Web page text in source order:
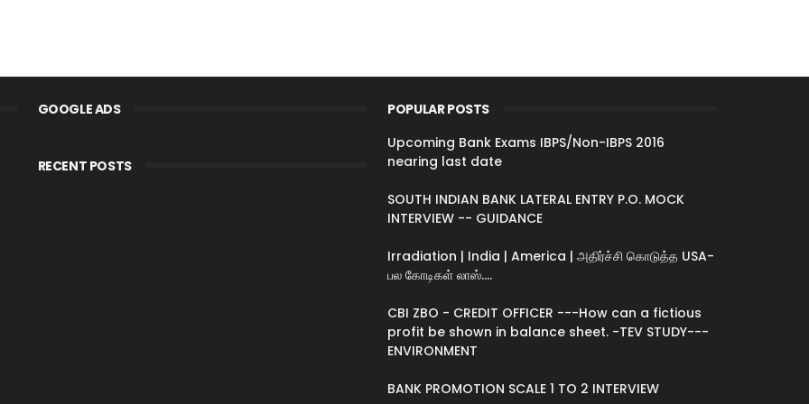
GOOGLE ADS
RECENT POSTS
POPULAR POSTS
Upcoming Bank Exams IBPS/Non-IBPS 2016
nearing last date
SOUTH INDIAN BANK LATERAL ENTRY P.O. MOCK
INTERVIEW -- GUIDANCE
Irradiation | India | America | அதிர்ச்சி கொடுத்த USA-
பல கோடிகள் லாஸ்....
CBI ZBO - CREDIT OFFICER ---How can a fictious
profit be shown in balance sheet. -TEV STUDY---
ENVIRONMENT
BANK PROMOTION SCALE 1 TO 2 INTERVIEW